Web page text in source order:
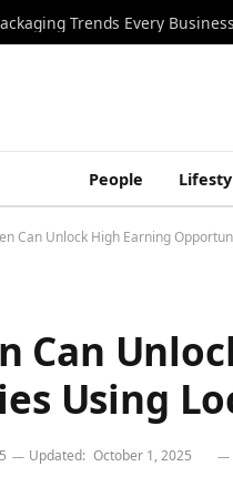
Trends Every
People
Can Unlock High Earning
Can
Using
Updated: October 1, 2025